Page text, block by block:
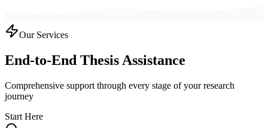
Our Services
End-to-End Thesis Assistance
Comprehensive support through every stage of your research
journey
Start Here